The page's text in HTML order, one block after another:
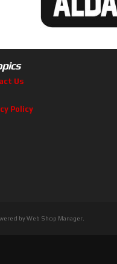
Us
Policy
byWeb Shop Manager